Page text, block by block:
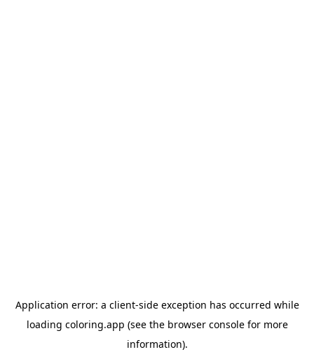
Application error: a client-side exception has occurred while
loading coloring.app (see the browser consolefor more
information).